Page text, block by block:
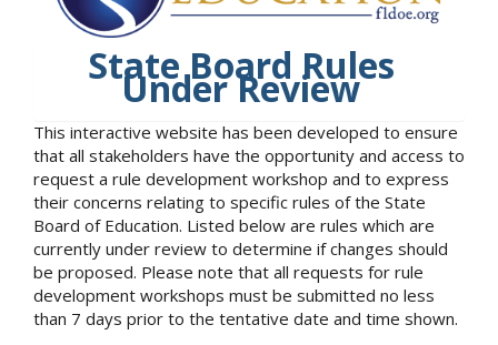
State Board Rules
Under Review
This interactive website has been developed to ensure
that all stakeholders have the opportunity and access to
request a rule development workshop and to express
their concerns relating to specific rules of the State
Board of Education. Listed below are rules which are
currently under review to determine if changes should
be proposed. Please note that all requests for rule
development workshops must be submitted no less
than 7 days prior to the tentative date and time shown.